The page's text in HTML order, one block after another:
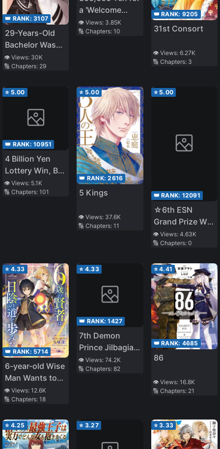
👑 RANK: 3107
29-Years-Old
Bachelor Was…
Brought to a
Different World
👁️ Views: 30K
🔢 Chapters: 29
a 'Welcome
Home': A
heartwarming
👁️ Views: 3.85K
🔢 Chapters:10
👑 RANK: 9205
31st Consort
👁️ Views: 6.27K
🔢 Chapters: 3
⭐ 5.00
👑 RANK: 10951
4 Billion Yen
Lottery Win, But
I'll Migrate to
Another World
👁️ Views: 5.1K
🔢 Chapters: 101
⭐ 5.00
👑 RANK:2616
5 Kings
👁️ Views: 37.6K
🔢 Chapters:11
⭐ 5.00
👑 RANK: 12091
☆6th ESN
Grand Prize W
Award☆
Released on
Noble Brothers
Don't Give Up!
〜Even Though
We Were Kicked
Out, We Will
Protect Our
Family with the
Big Fluffy
Thing!〜
👁️ Views: 4.63K
🔢 Chapters: 0
⭐ 4.33
👑 RANK: 5714
6-year-old Wise
Man Wants to
Walk in the
Shade
👁️ Views: 12.6K
🔢 Chapters: 18
⭐ 4.33
👑 RANK:1427
7th Demon
Prince Jilbagias’
Chronicle of
Demon
👁️ Views:74.2K
🔢 Chapters:82
⭐4.41
👑 RANK: 4685
86
👁️ Views: 16.8K
🔢 Chapters: 21
⭐ 4.25 ⭐ 3.27 ⭐3.33